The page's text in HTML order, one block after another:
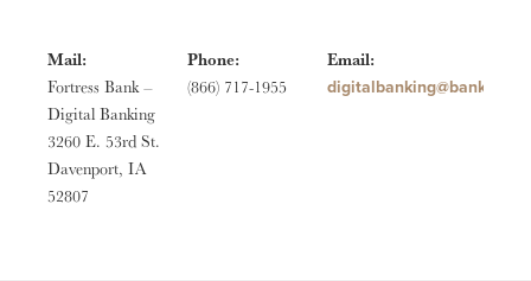
Mail:
Fortress Bank –
Digital Banking
3260 E. 53rd St.
Davenport, IA
52807
Phone:
(866) 717-1955
Email: